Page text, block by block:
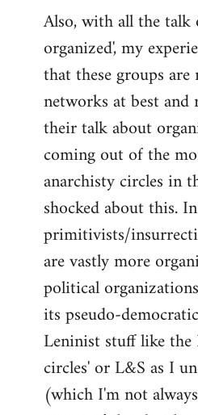
Also, with all the
organized', my
that these groups
networks at best
their talk about
coming out of the
anarchisty circles in
shocked about this.
primitivists/
are vastly more
political
its pseudo-
Leninist stuff like the
circles' or L&S as I
(which I'm not